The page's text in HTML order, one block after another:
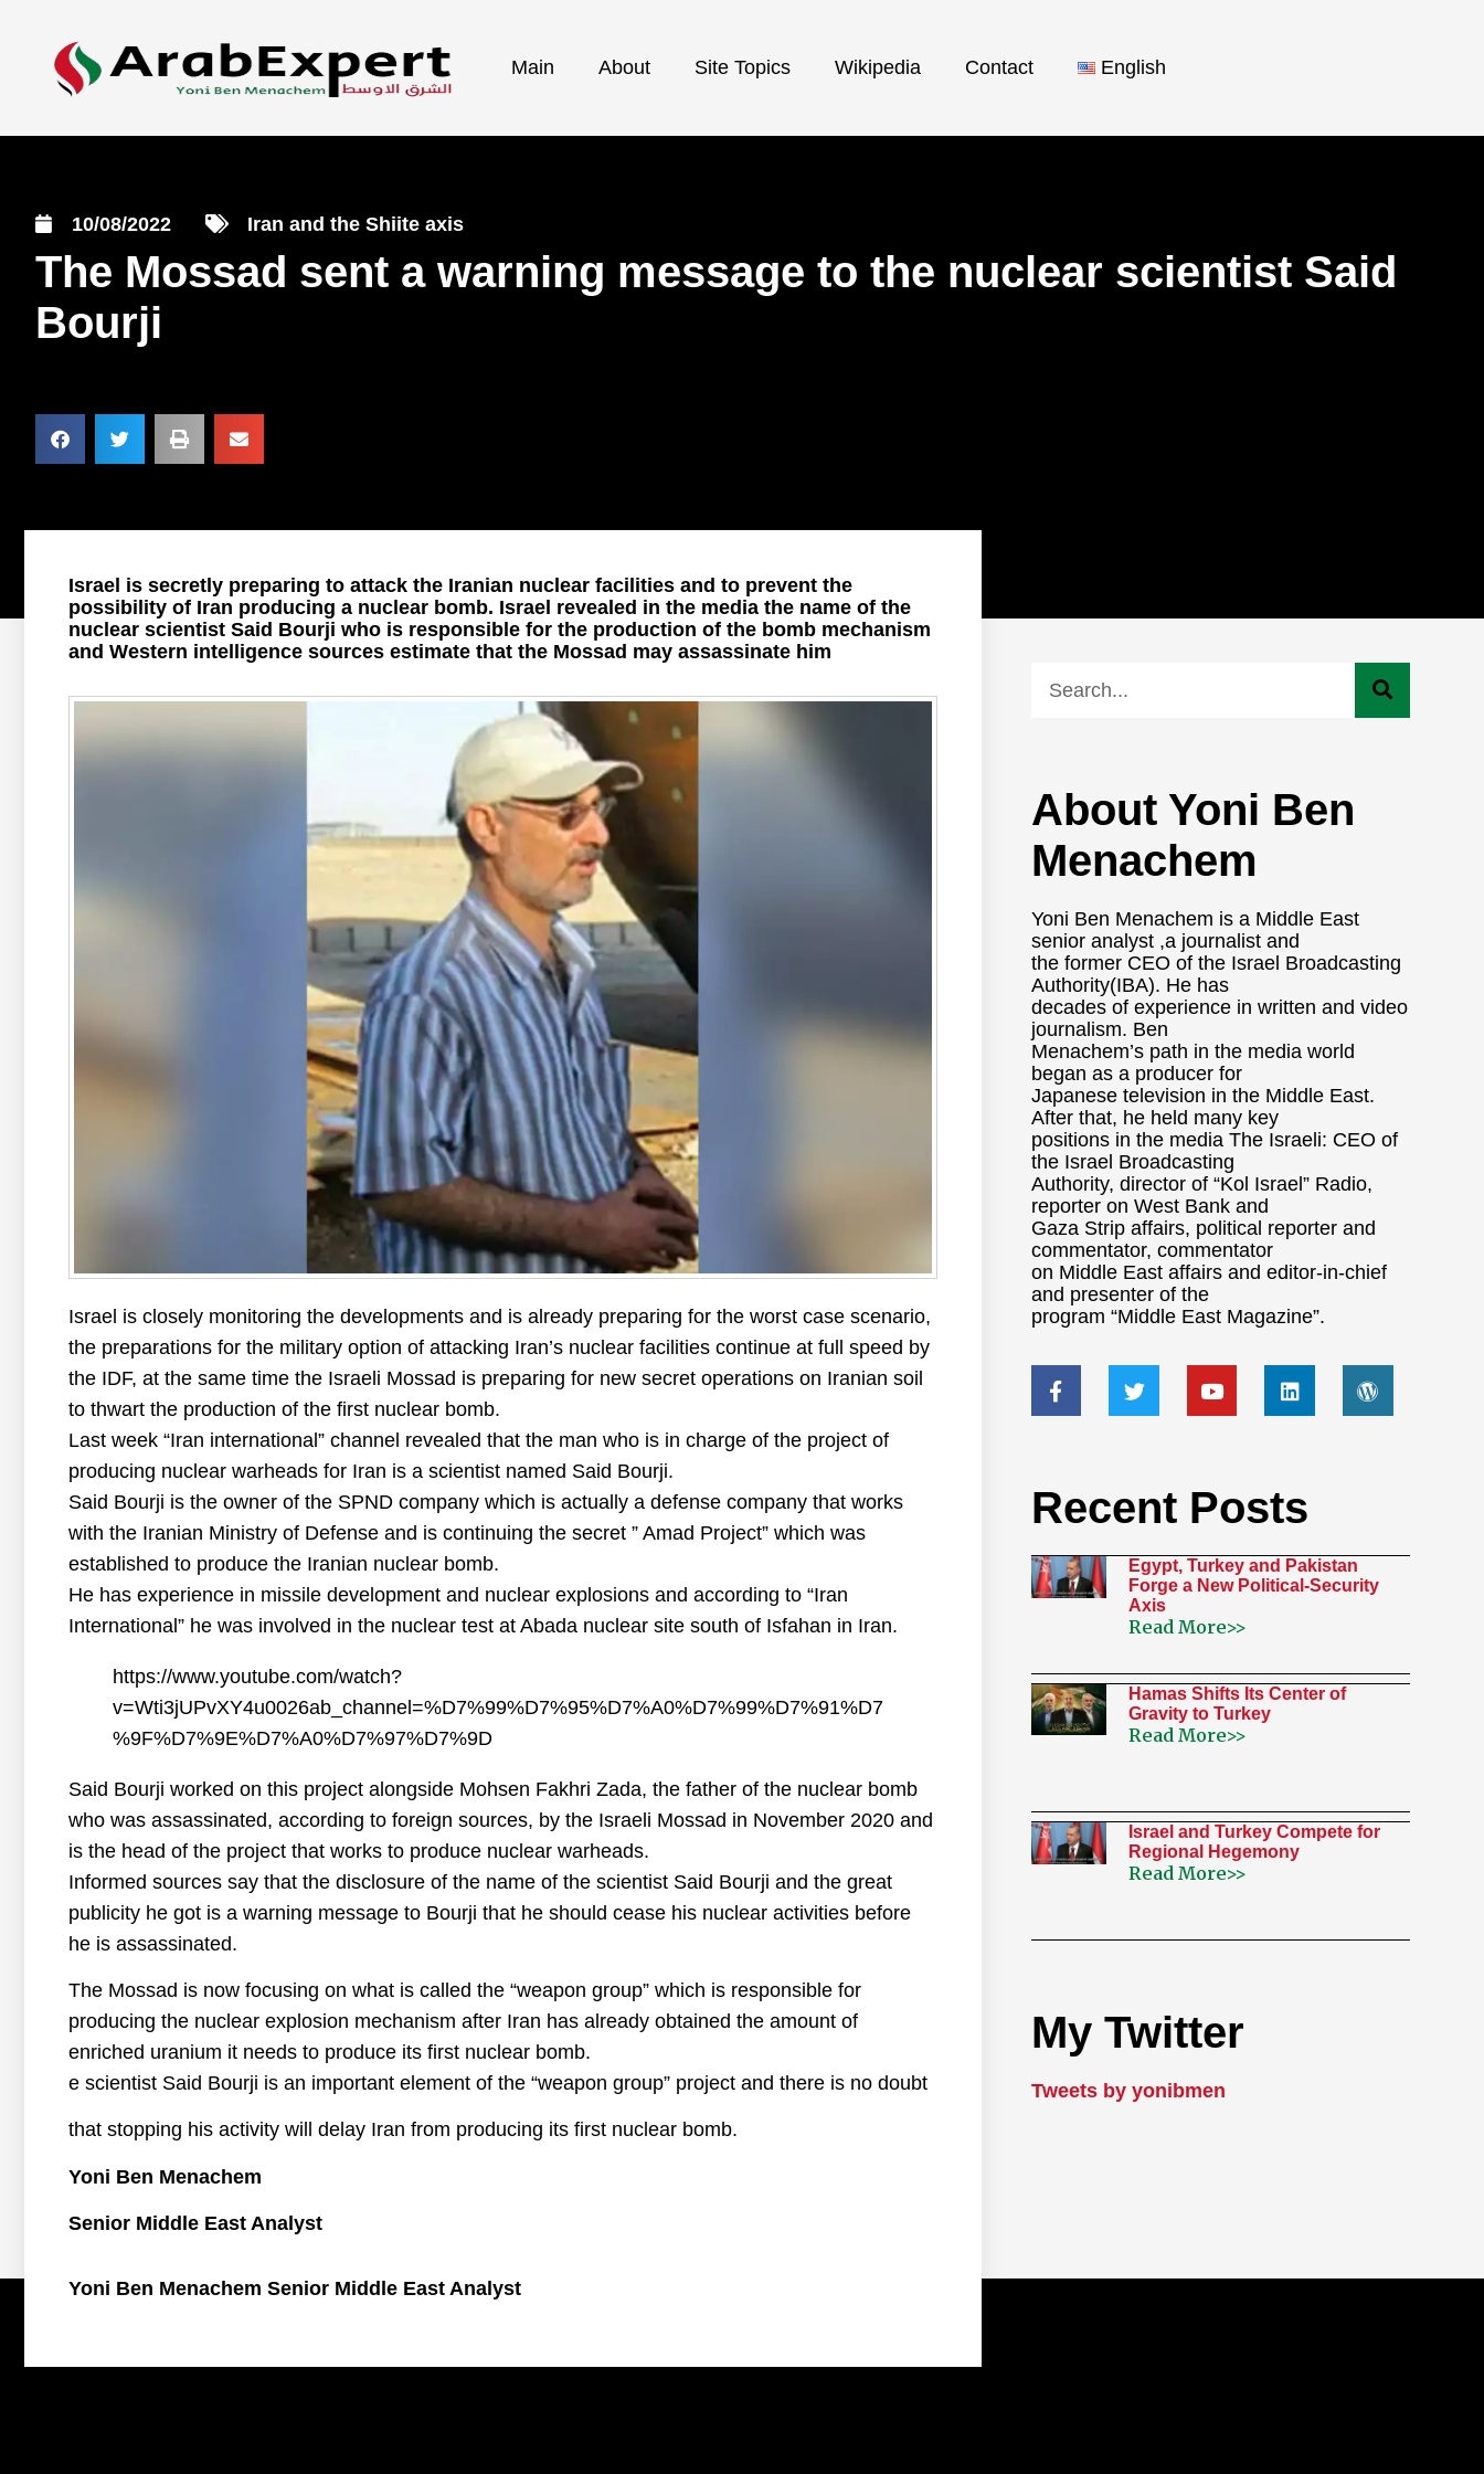
Main About Site Topics Wikipedia Contact English
10/08/2022 Iran and the Shiite axis
The Mossad sent a warning message to the nuclear scientist Said
Bourji
Israel is secretly preparing to attack the Iranian nuclear facilities and to prevent the
possibility of Iran producing a nuclear bomb. Israel revealed in the media the name of the
nuclear scientist Said Bourji who is responsible for the production of the bomb mechanism
and Western intelligence sources estimate that the Mossad may assassinate him
Israel is closely monitoring the developments and is already preparing for the worst case scenario,
the preparations for the military option of attacking Iran’s nuclear facilities continue at full speed by
the IDF, at the same time the Israeli Mossad is preparing for new secret operations on Iranian soil
to thwart the production of the first nuclear bomb.
Last week “Iran international” channel revealed that the man who is in charge of the project of
producing nuclear warheads for Iran is a scientist named Said Bourji.
Said Bourji is the owner of the SPND company which is actually a defense company that works
with the Iranian Ministry of Defense and is continuing the secret ” Amad Project” which was
established to produce the Iranian nuclear bomb.
He has experience in missile development and nuclear explosions and according to “Iran
International” he was involved in the nuclear test at Abada nuclear site south of Isfahan in Iran.
https://www.youtube.com/watch?
v=Wti3jUPvXY4u0026ab_channel=%D7%99%D7%95%D7%A0%D7%99%D7%91%D7
%9F%D7%9E%D7%A0%D7%97%D7%9D
Said Bourji worked on this project alongside Mohsen Fakhri Zada, the father of the nuclear bomb
who was assassinated, according to foreign sources, by the Israeli Mossad in November 2020 and
is the head of the project that works to produce nuclear warheads.
Informed sources say that the disclosure of the name of the scientist Said Bourji and the great
publicity he got is a warning message to Bourji that he should cease his nuclear activities before
he is assassinated.
The Mossad is now focusing on what is called the “weapon group” which is responsible for
producing the nuclear explosion mechanism after Iran has already obtained the amount of
enriched uranium it needs to produce its first nuclear bomb.
e scientist Said Bourji is an important element of the “weapon group” project and there is no doubt
that stopping his activity will delay Iran from producing its first nuclear bomb.
Yoni Ben Menachem
Senior Middle East Analyst
Yoni Ben Menachem Senior Middle East Analyst
About Yoni Ben
Menachem
Yoni Ben Menachem is a Middle East
senior analyst ,a journalist and
the former CEO of the Israel Broadcasting
Authority(IBA). He has
decades of experience in written and video
journalism. Ben
Menachem’s path in the media world
began as a producer for
Japanese television in the Middle East.
After that, he held many key
positions in the media The Israeli: CEO of
the Israel Broadcasting
Authority, director of “Kol Israel” Radio,
reporter on West Bank and
Gaza Strip affairs, political reporter and
commentator, commentator
on Middle East affairs and editor-in-chief
and presenter of the
program “Middle East Magazine”.
Recent Posts
Egypt, Turkey and Pakistan
Forge a New Political-Security
Axis
Read More>>
Hamas Shifts Its Center of
Gravity to Turkey
Read More>>
Israel and Turkey Compete for
Regional Hegemony
Read More>>
My Twitter
Tweets by yonibmen